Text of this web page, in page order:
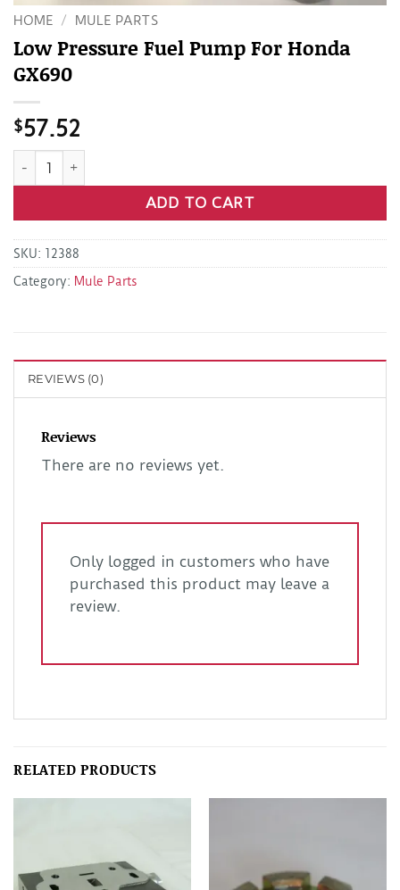
HOME / MULE PARTS
Low Pressure Fuel Pump For Honda
GX690
$57.52
Low Pressure Fuel Pump For Honda GX690 quantity
ADD TO CART
SKU: 12388
Category: Mule Parts
REVIEWS (0)
Reviews
There are no reviews yet.
Only logged in customers who have
purchased this product may leave a
review.
RELATED PRODUCTS